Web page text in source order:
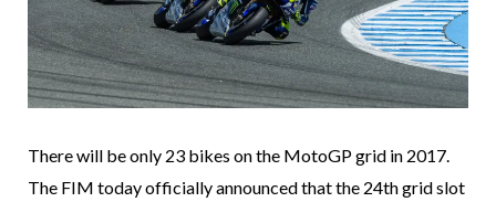
There will be only 23 bikes on the MotoGP grid in 2017.
The FIM today officially announced that the 24th grid slot